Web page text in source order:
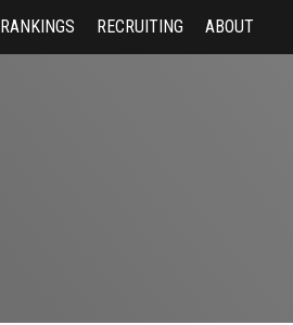
RANKINGS RECRUITING ABOUT